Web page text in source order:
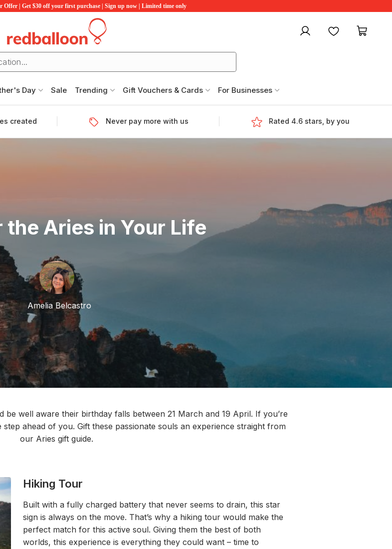
Offer | Get $30 off your first purchase | Sign up now | Limited time only
My account Favourites
Day Sale Trending Gift Vouchers & Cards For Businesses
created Never pay more with us Rated 4.6 stars, by you
the Aries in Your Life
Amelia Belcastro
be well aware their birthday falls between 21 March and 19 April. If you’re
ahead of you. Gift these passionate souls an experience straight from
our Aries gift guide.
Hiking Tour
Built with a fully charged battery that never seems to drain, this star
sign is always on the move. That’s why a hiking tour would make the
perfect match for this active soul. Giving them the best of both
worlds, this experience is everything they could want – time to